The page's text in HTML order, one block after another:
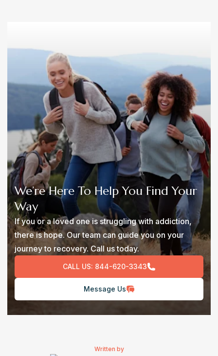
We’re Here To Help You Find Your
Way
If you or a loved one is struggling with addiction,
there is hope. Our team can guide you on your
journey to recovery. Call us today.
CALL US: 844-620-3343
Message Us
Written by